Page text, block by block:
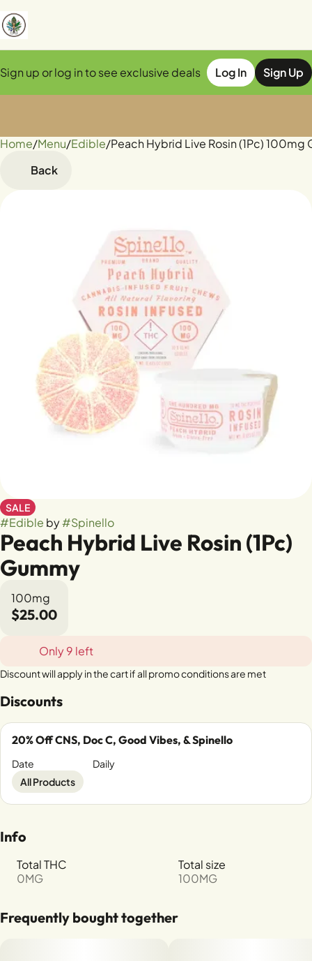
Sign up or log in to see exclusive deals Log In Sign Up
Home/Menu/Edible/Peach Hybrid Live Rosin (1Pc) 100mg
Back
SALE
#Edible by#Spinello
Peach Hybrid Live Rosin (1Pc)
Gummy
100mg
$25.00
Only 9 left
Discount will apply in the cart if all promo conditions are met
Discounts
20% Off CNS, Doc C, Good Vibes, & Spinello
Date
Daily
All Products
Info
Total THC
0MG
Total size
100MG
Frequently bought together
0